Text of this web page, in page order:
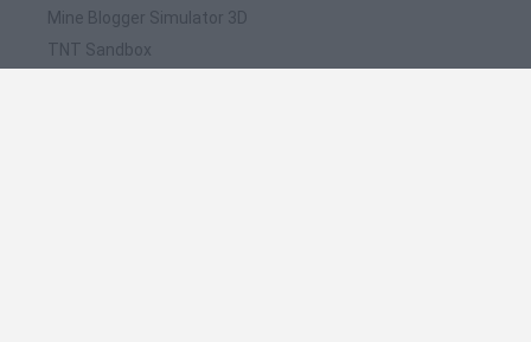
Mine Blogger Simulator 3D
TNT Sandbox